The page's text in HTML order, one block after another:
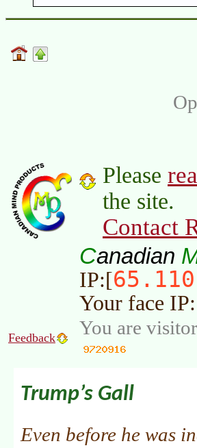
Please
the site.
Contact
Canadian
IP:[
Your face
Feedback You are